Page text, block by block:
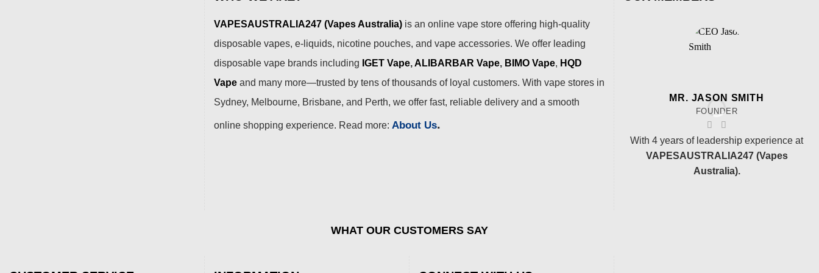
VAPESAUSTRALIA247 (Vapes Australia) is an online vape store offering high-quality
disposable vapes, e-liquids, nicotine pouches, and vape accessories. We offer leading
disposable vape brands including IGET Vape, ALIBARBAR Vape, BIMO Vape, HQD
Vape and many more—trusted by tens of thousands of loyal customers. With vape stores in
Sydney, Melbourne, Brisbane, and Perth, we offer fast, reliable delivery and a smooth
online shopping experience. Read more: About Us.
MR. JASON SMITH
FOUNDER
With 4 years of leadership experience at
VAPESAUSTRALIA247 (Vapes
Australia).
WHAT OUR CUSTOMERS SAY